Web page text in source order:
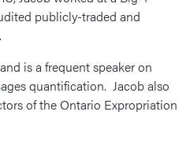
publicly-traded and
is a frequent speaker on
quantification. Jacob also
of the Ontario Expropriation